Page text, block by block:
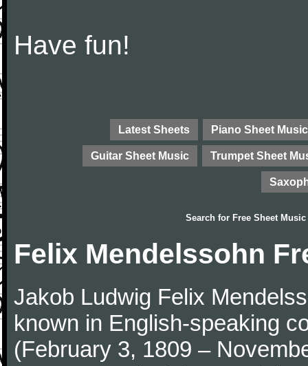
Have fun!
Latest Sheets Piano Sheet Music
Guitar Sheet Music Trumpet Sheet
Search for Free Sheet Music
Felix Mendelssohn
Jakob Ludwig Felix
known in English-speaking
(February 3, 1809 –